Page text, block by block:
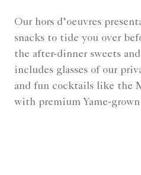
Our hors d’oeuvres
snacks to tide you over
the after-dinner sweets
includes glasses of our
and fun cocktails like the
with premium Yame-grown